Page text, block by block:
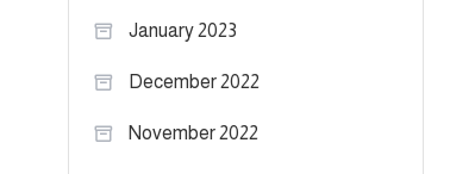
January 2023
December 2022
November 2022